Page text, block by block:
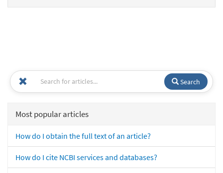
Search
Most popular articles
How do I obtain the full text of an article?
How do I cite NCBI services and databases?